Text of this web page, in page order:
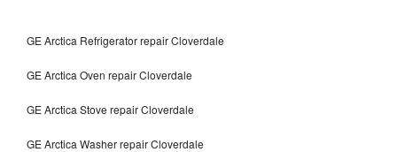
GE Arctica Refrigerator repair Cloverdale
GE Arctica Oven repair Cloverdale
GE Arctica Stove repair Cloverdale
GE Arctica Washer repair Cloverdale